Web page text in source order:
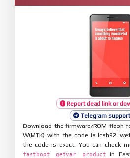
Report dead link or
Telegram
Download the firmware/ROM flash
W(MTK) with the code is
the code is exact. You can check
fastboot getvar product
in